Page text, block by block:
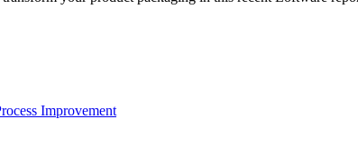
Improvement